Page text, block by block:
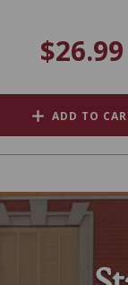
$26.99
ADD TO